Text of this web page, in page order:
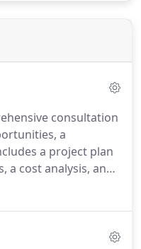
consultation
a
a project plan
a cost analysis, and
of quality
include anything